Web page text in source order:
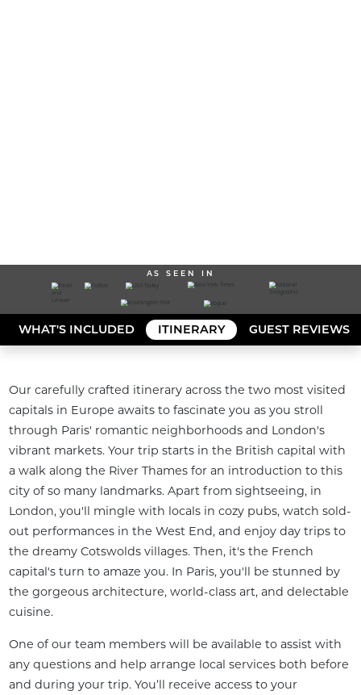
AS SEEN IN
WHAT'S INCLUDED ITINERARY GUEST REVIEWS
Our carefully crafted itinerary across the two most visited
capitals in Europe awaits to fascinate you as you stroll
through Paris' romantic neighborhoods and London's
vibrant markets. Your trip starts in the British capital with
a walk along the River Thames for an introduction to this
city of so many landmarks. Apart from sightseeing, in
London, you'll mingle with locals in cozy pubs, watch sold-
out performances in the West End, and enjoy day trips to
the dreamy Cotswolds villages. Then, it's the French
capital's turn to amaze you. In Paris, you'll be stunned by
the gorgeous architecture, world-class art, and delectable
cuisine.
One of our team members will be available to assist with
any questions and help arrange local services both before
and during your trip. You’ll receive access to your